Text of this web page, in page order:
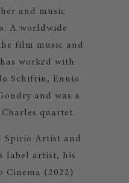
and music
A worldwide
film music and
worked with
Schifrin, Ennio
and was a
quartet.
Spirio Artist and
label artist, his
Cinema (2022)